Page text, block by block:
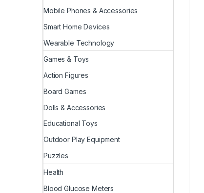
Mobile Phones & Accessories
Smart Home Devices
Wearable Technology
Games & Toys
Action Figures
Board Games
Dolls & Accessories
Educational Toys
Outdoor Play Equipment
Puzzles
Health
Blood Glucose Meters